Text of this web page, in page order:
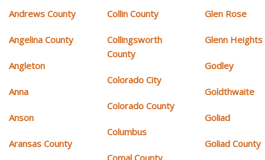
Andrews County
Angelina County
Angleton
Anna
Anson
Aransas County
Collin County
Collingsworth
County
Colorado City
Colorado County
Columbus
Glen Rose
Glenn Heights
Godley
Goldthwaite
Goliad
Goliad County